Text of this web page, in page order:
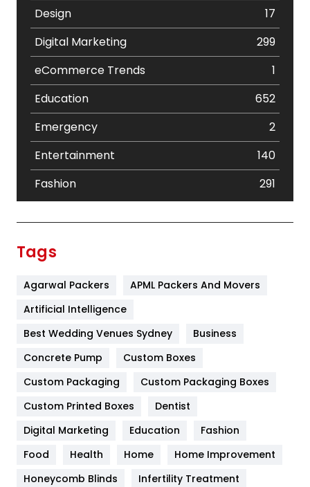
Design
17
Digital Marketing
299
eCommerce Trends
1
Education
652
Emergency
2
Entertainment
140
Fashion
291
Furniture
Game
General
454
Google Algorithms
Health
Tags
Agarwal Packers
APML Packers And Movers
Artificial Intelligence
Best Wedding Venues Sydney
Business
Concrete Pump
Custom Boxes
Custom Packaging
Custom Packaging Boxes
Custom Printed Boxes
Dentist
Digital Marketing
Education
Fashion
Food
Health Home
Home Improvement
Honeycomb Blinds
Infertility Treatment